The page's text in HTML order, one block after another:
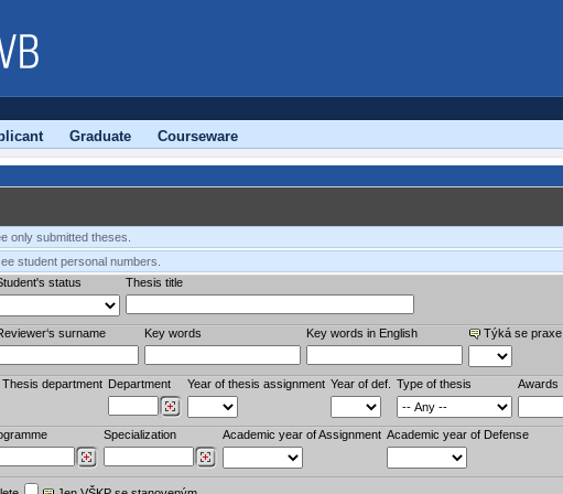
Graduate Courseware
only submitted theses.
student personal numbers.
status Thesis title
surname Key words Key words in English Týká se praxe
department Department Year of thesis assignment Year of def. Type of thesis Awards
Specialization Academic year of Assignment Academic year of Defense